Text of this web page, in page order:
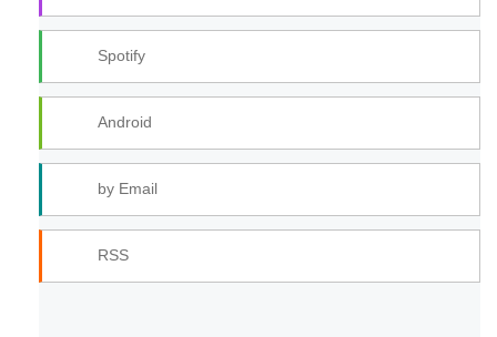
Spotify
Android
by Email
RSS